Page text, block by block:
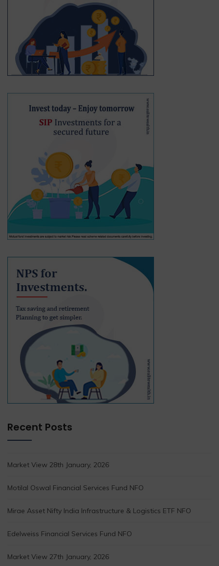
Recent Posts
Market View 28th January, 2026
Motilal Oswal Financial Services Fund NFO
Mirae Asset Nifty India Infrastructure & Logistics ETF NFO
Edelweiss Financial Services Fund NFO
Market View 27th January, 2026